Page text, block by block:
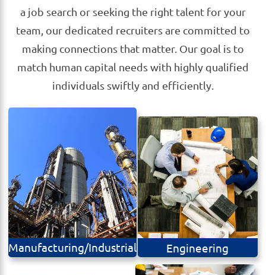
a job search or seeking the right talent for your
team, our dedicated recruiters are committed to
making connections that matter. Our goal is to
match human capital needs with highly qualified
individuals swiftly and efficiently.
Manufacturing/Industrial Engineering